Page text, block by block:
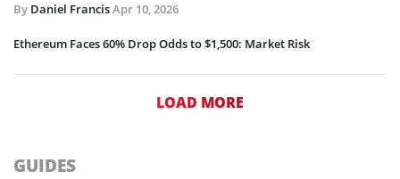
By Daniel FrancisApr 10, 2026
Ethereum Faces 60% Drop Odds to $1,500: Market Risk
LOAD MORE
GUIDES